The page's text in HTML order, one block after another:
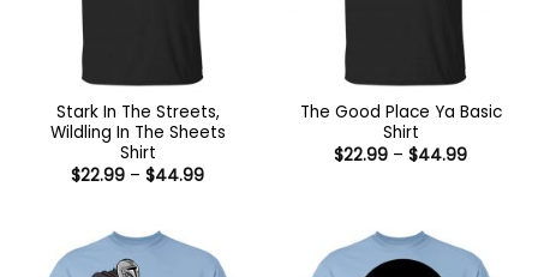
Stark In The Streets,
Wildling In The Sheets
Shirt
$22.99 – $44.99Price
The Good Place Ya Basic
Shirt
$22.99 – $44.99Price